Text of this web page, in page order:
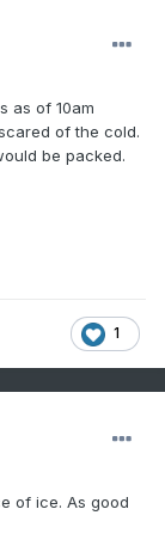
as of 10am
of the cold.
be packed.
1
of ice. As good